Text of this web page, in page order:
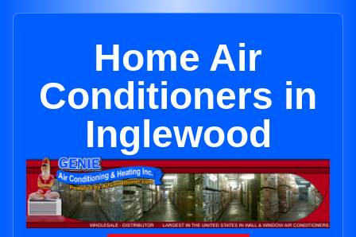
Home Air
Conditioners in
Inglewood